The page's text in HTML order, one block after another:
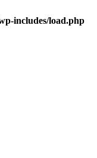
includes/load.php